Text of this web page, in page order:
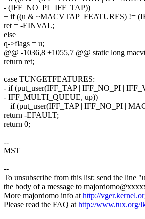
- (IFF_NO_PI | IFF_TAP))
+ if ((u & ~MACVTAP_FEATURES) !=
ret = -EINVAL;
else
q->flags = u;
@@ -1036,8 +1055,7 @@ static long
return ret;
case TUNGETFEATURES:
- if (put_user(IFF_TAP | IFF_NO_PI |
- IFF_MULTI_QUEUE, up))
+ if (put_user(IFF_TAP | IFF_NO_PI |
return -EFAULT;
return 0;
--
MST
--
To unsubscribe from this list: send the line
the body of a message to
More majordomo info athttp://
Please read the FAQ athttp://www.tux.org/